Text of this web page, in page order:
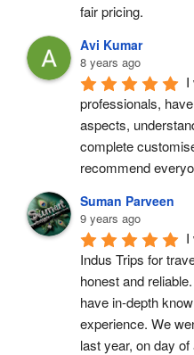
fair pricing.
Avi Kumar
8 years ago
I
professionals,
aspects,
complete
recommend
Suman Parveen
9 years ago
I
Indus Trips for
honest and
have in-depth
experience. We
last year, on day